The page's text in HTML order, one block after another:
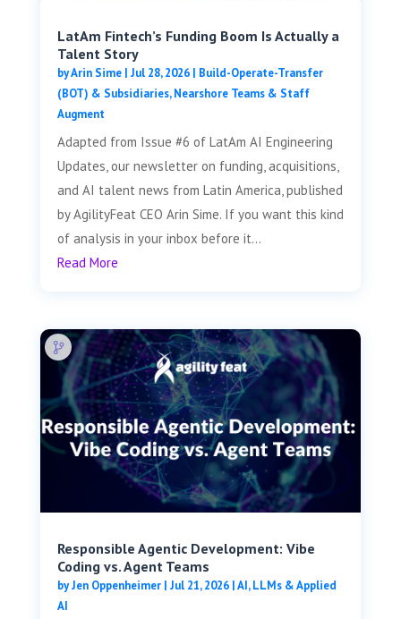
LatAm Fintech’s Funding Boom Is Actually a
Talent Story
byArin Sime| Jul 28, 2026| Build-Operate-Transfer
(BOT) & Subsidiaries,Nearshore Teams & Staff
Augment
Adapted from Issue #6 of LatAm AI Engineering
Updates, our newsletter on funding, acquisitions,
and AI talent news from Latin America, published
by AgilityFeat CEO Arin Sime. If you want this kind
of analysis in your inbox before it...
Read More
Responsible Agentic Development: Vibe
Coding vs. Agent Teams
byJen Oppenheimer| Jul 21, 2026|AI, LLMs & Applied
AI